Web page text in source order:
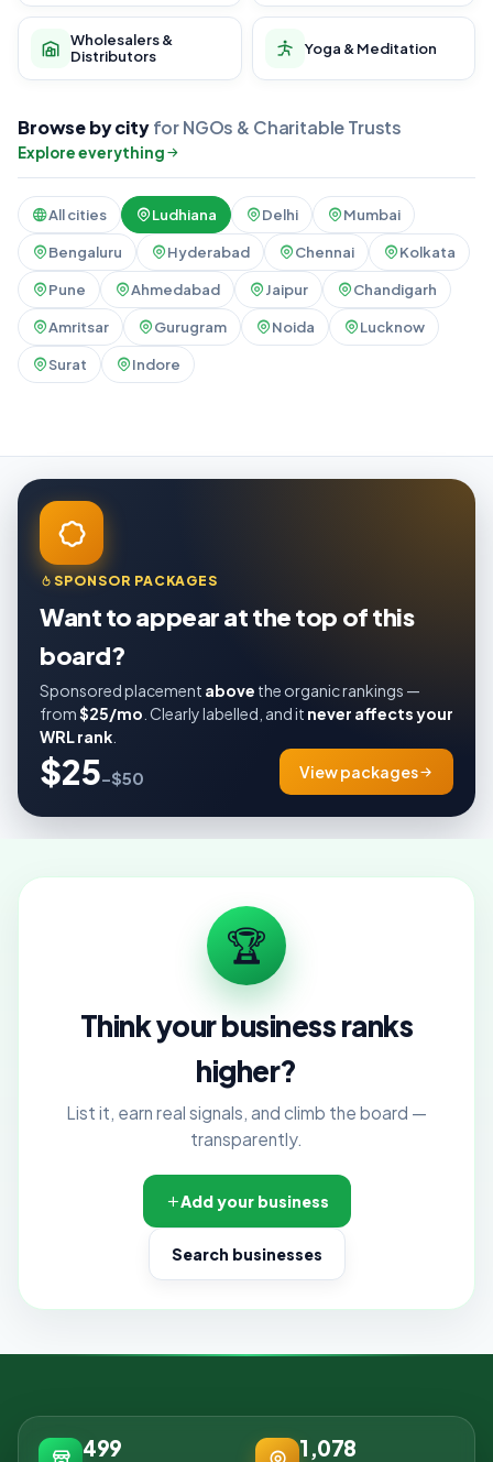
Wholesalers &
Distributors
Yoga & Meditation
Browse by cityfor NGOs & Charitable Trusts
Explore everything
All cities Ludhiana Delhi Mumbai
Bengaluru Hyderabad Chennai Kolkata
Pune Ahmedabad Jaipur Chandigarh
Amritsar Gurugram Noida Lucknow
Surat Indore
SPONSOR PACKAGES
Want to appear at the top of this
board?
Sponsored placement above the organic rankings —
from$25/mo . Clearly labelled, and it never affects your
WRL rank
$25–$50 View packages
🏆
Think your business ranks
higher?
List it, earn real signals, and climb the board —
transparently.
Add your business
Search businesses
499 1,078